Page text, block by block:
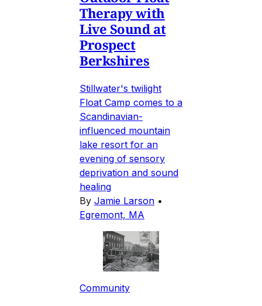
Therapy with
Live Sound at
Prospect
Berkshires
Stillwater's twilight
Float Camp comes to a
Scandinavian-
influenced mountain
lake resort for an
evening of sensory
deprivation and sound
healing
By Jamie Larson •
Egremont, MA
Community